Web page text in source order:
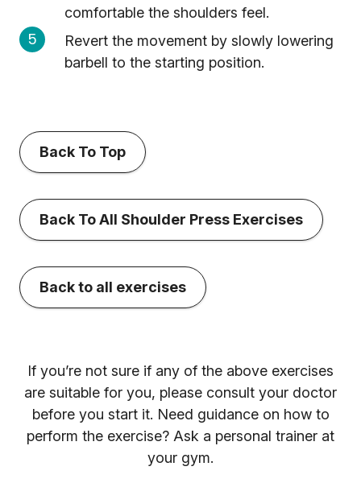
comfortable the shoulders feel.
Revert the movement by slowly lowering
barbell to the starting position.
Back To Top
Back To All Shoulder Press Exercises
Back to all exercises
If you’re not sure if any of the above exercises
are suitable for you, please consult your doctor
before you start it. Need guidance on how to
perform the exercise? Ask a personal trainer at
your gym.